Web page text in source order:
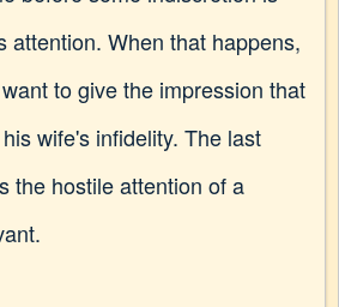
attention. When that happens,
to give the impression that
wife's infidelity. The last
the hostile attention of a